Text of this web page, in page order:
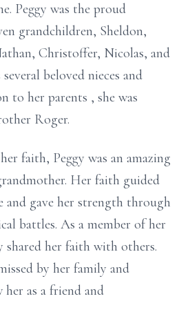
Peggy was the proud
grandchildren, Sheldon,
Christoffer, Nicolas, and
several beloved nieces and
to her parents , she was
Roger.
faith, Peggy was an amazing
Her faith guided
gave her strength through
battles. As a member of her
shared her faith with others.
by her family and
as a friend and